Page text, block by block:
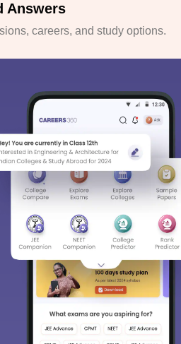
Answers
careers, and study options.